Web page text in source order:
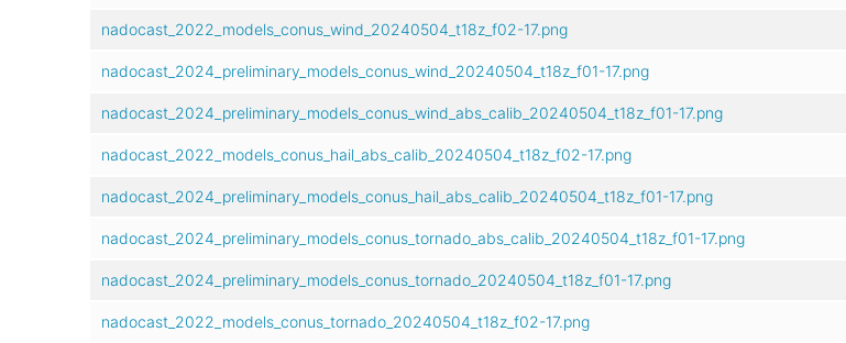
nadocast_2022_models_conus_wind_20240504_t18z_f02-17.png
nadocast_2024_preliminary_models_conus_wind_20240504_t18z_f01-17.png
nadocast_2024_preliminary_models_conus_wind_abs_calib_20240504_t18z_f01-17.png
nadocast_2022_models_conus_hail_abs_calib_20240504_t18z_f02-17.png
nadocast_2024_preliminary_models_conus_hail_abs_calib_20240504_t18z_f01-17.png
nadocast_2024_preliminary_models_conus_tornado_abs_calib_20240504_t18z_f01-17.png
nadocast_2024_preliminary_models_conus_tornado_20240504_t18z_f01-17.png
nadocast_2022_models_conus_tornado_20240504_t18z_f02-17.png